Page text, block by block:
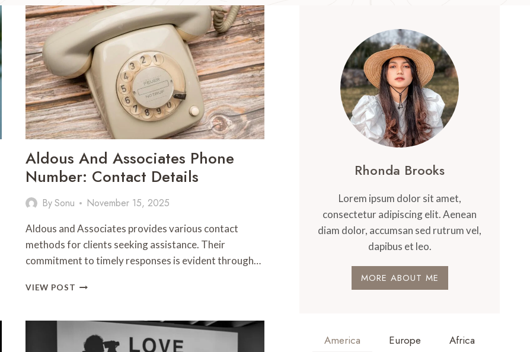
Aldous And Associates Phone
Number: Contact Details
BySonu November 15, 2025
Aldous and Associates provides various contact
methods for clients seeking assistance. Their
commitment to timely responses is evident through…
VIEW POST ALDOUS
PHONE
NUMBER:
CONTACT
Rhonda Brooks
Lorem ipsum dolor sit amet,
consectetur adipiscing elit. Aenean
diam dolor, accumsan sed rutrum vel,
dapibus et leo.
MORE ABOUT ME
America Europe Africa